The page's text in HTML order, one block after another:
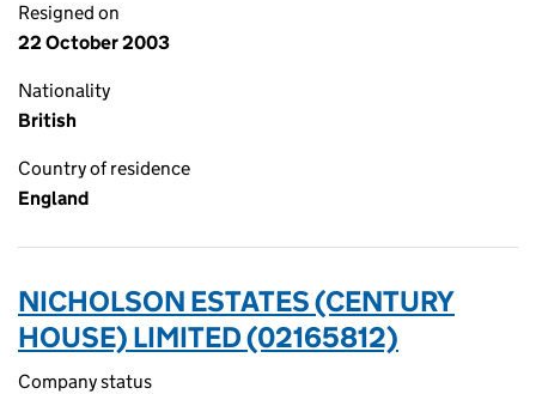
Resigned on
22 October 2003
Nationality
British
Country of residence
England
NICHOLSON ESTATES (CENTURY
HOUSE) LIMITED (02165812)
Company status